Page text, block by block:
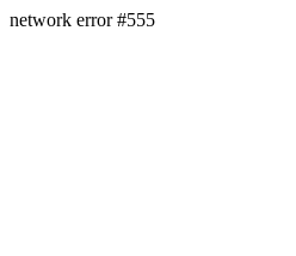
network error #555